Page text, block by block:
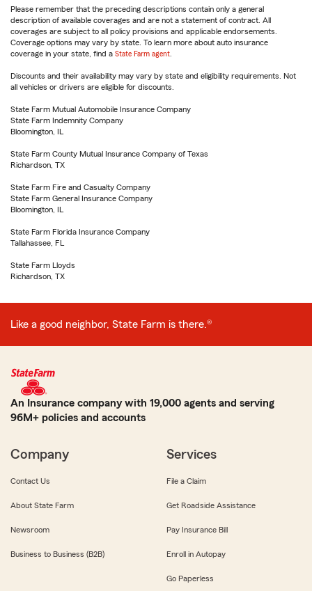
Please remember that the preceding descriptions contain only a general
description of available coverages and are not a statement of contract. All
coverages are subject to all policy provisions and applicable endorsements.
Coverage options may vary by state. To learn more about auto insurance
coverage in your state, find a State Farm agent
Discounts and their availability may vary by state and eligibility requirements. Not
all vehicles or drivers are eligible for discounts.
State Farm Mutual Automobile Insurance Company
State Farm Indemnity Company
Bloomington, IL
State Farm County Mutual Insurance Company of Texas
Richardson, TX
State Farm Fire and Casualty Company
State Farm General Insurance Company
Bloomington, IL
State Farm Florida Insurance Company
Tallahassee, FL
State Farm Lloyds
Richardson, TX
Like a good neighbor, State Farm is there.®
An Insurance company with 19,000 agents and serving
96M+ policies and accounts
Company
Contact Us
About State Farm
Newsroom
Business to Business (B2B)
Services
File a Claim
Get Roadside Assistance
Pay Insurance Bill
Enroll in Autopay
Go Paperless